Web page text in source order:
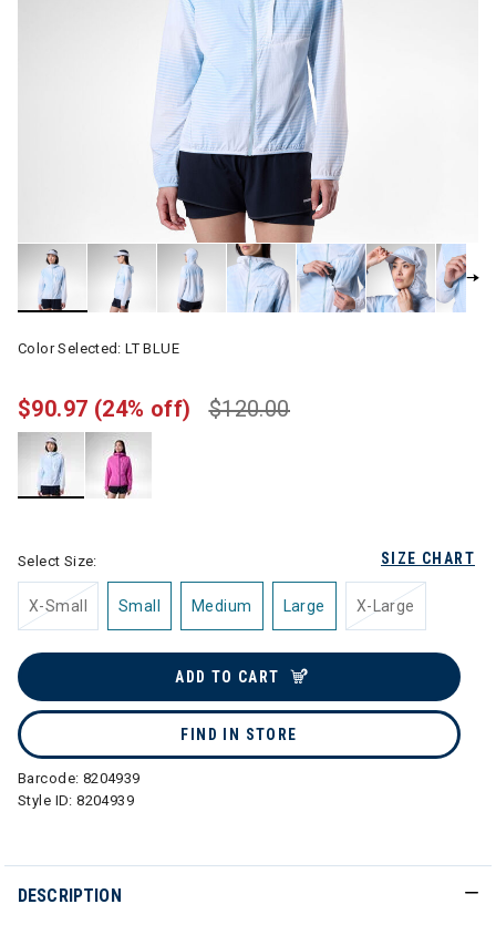
Color Selected:LT BLUE
$120.00
$90.97 (24% off)
SIZE CHART
Select Size:
X-Small Small Medium Large X-Large
ADD TO CART
FIND IN STORE
Barcode: 8204939
Style ID:8204939
DESCRIPTION